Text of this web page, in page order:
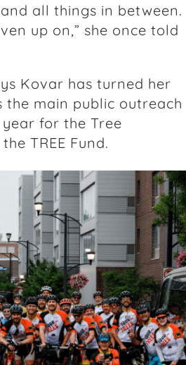
all things in between.
up on,” she once told
Kovar has turned her
the main public outreach
for the Tree
TREE Fund.